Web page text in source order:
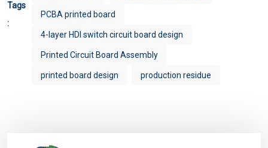
Tags
:
PCBA printed board
4-layer HDI switch circuit board design
Printed Circuit Board Assembly
printed board design production residue